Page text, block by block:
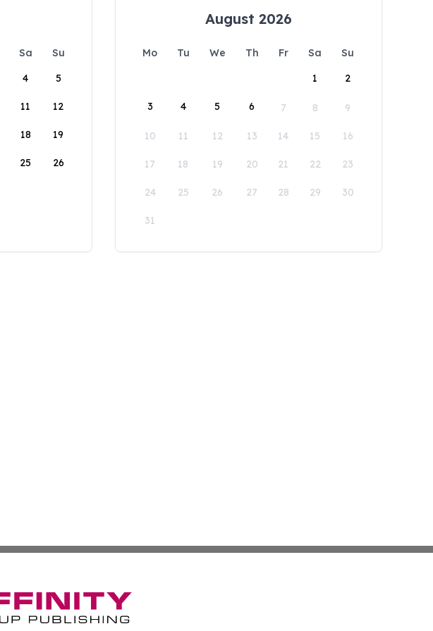
Sa
Su
4 5
11 12
18 19
25 26
August 2026
Mo Tu We Th Fr Sa
Su
1
2
3 4 5 6 7 8 9
10 11 12 13 14 15 16
17 18 19 20 21 22 23
24 25 26 27 28 29 30
31